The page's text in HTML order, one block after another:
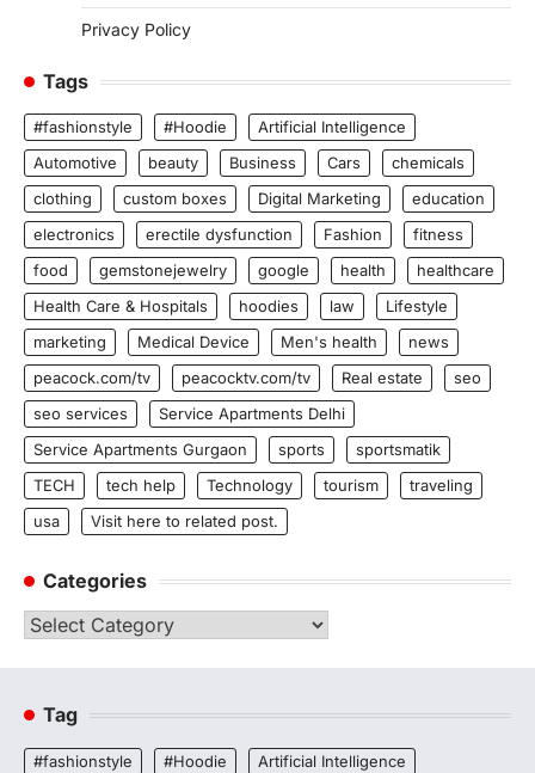
Privacy Policy
Tags
#fashionstyle #Hoodie
Artificial Intelligence
Automotive
beauty Business Cars
chemicals
clothing
custom boxes Digital Marketing
education
electronics
erectile dysfunction Fashion
fitness
food
gemstonejewelry google health
healthcare
Health Care & Hospitals
hoodies law
Lifestyle
marketing
Medical Device Men's health
news
peacock.com/tv
peacocktv.com/tv Real estate
seo
seo services
Service Apartments Delhi
Service Apartments Gurgaon
sports
sportsmatik
TECH
tech help Technology tourism
traveling
usa
Visit here to related post.
Categories
Categories
Tag
#fashionstyle #Hoodie
Artificial Intelligence